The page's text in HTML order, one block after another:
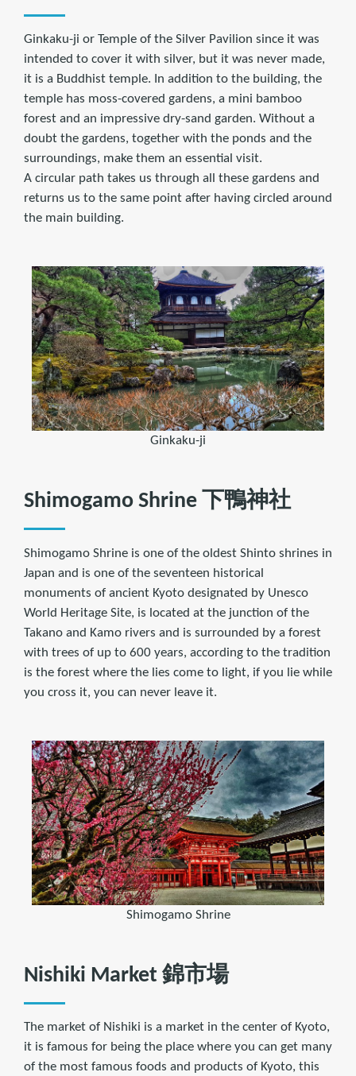
Ginkaku-ji or Temple of the Silver Pavilion since it was
intended to cover it with silver, but it was never made,
it is a Buddhist temple. In addition to the building, the
temple has moss-covered gardens, a mini bamboo
forest and an impressive dry-sand garden. Without a
doubt the gardens, together with the ponds and the
surroundings, make them an essential visit.
A circular path takes us through all these gardens and
returns us to the same point after having circled around
the main building.
Ginkaku-ji
Shimogamo Shrine 下鴨神社
Shimogamo Shrine is one of the oldest Shinto shrines in
Japan and is one of the seventeen historical
monuments of ancient Kyoto designated by Unesco
World Heritage Site, is located at the junction of the
Takano and Kamo rivers and is surrounded by a forest
with trees of up to 600 years, according to the tradition
is the forest where the lies come to light, if you lie while
you cross it, you can never leave it.
Shimogamo Shrine
Nishiki Market 錦市場
The market of Nishiki is a market in the center of Kyoto,
it is famous for being the place where you can get many
of the most famous foods and products of Kyoto, this